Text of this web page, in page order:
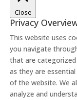
Close
Privacy
This website uses
you navigate
that are
as they are
of the website. We
analyze and